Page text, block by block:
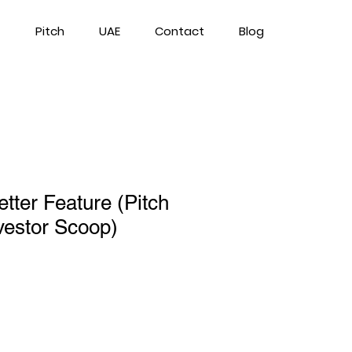
Pitch UAE Contact Blog
Feature (Pitch
Scoop)